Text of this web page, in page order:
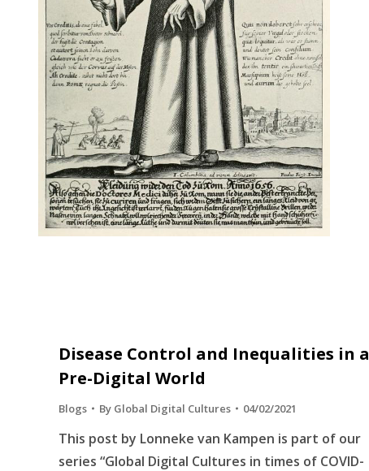
Disease Control and Inequalities in a
Pre-Digital World
Blogs By Global Digital Cultures 04/02/2021
This post by Lonneke van Kampen is part of our
series “Global Digital Cultures in times of COVID-